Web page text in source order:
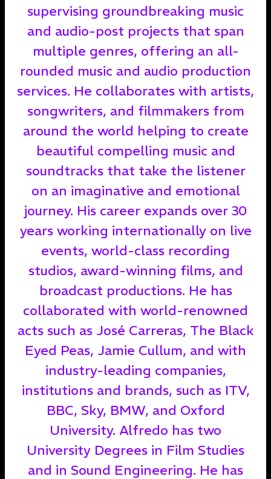
supervising groundbreaking music
and audio-post projects that span
multiple genres, offering an all-
rounded music and audio production
services. He collaborates with artists,
songwriters, and filmmakers from
around the world helping to create
beautiful compelling music and
soundtracks that take the listener
on an imaginative and emotional
journey. His career expands over 30
years working internationally on live
events, world-class recording
studios, award-winning films, and
broadcast productions. He has
collaborated with world-renowned
acts such as José Carreras, The Black
Eyed Peas, Jamie Cullum, and with
industry-leading companies,
institutions and brands, such as ITV,
BBC, Sky, BMW, and Oxford
University. Alfredo has two
University Degrees in Film Studies
and in Sound Engineering. He has